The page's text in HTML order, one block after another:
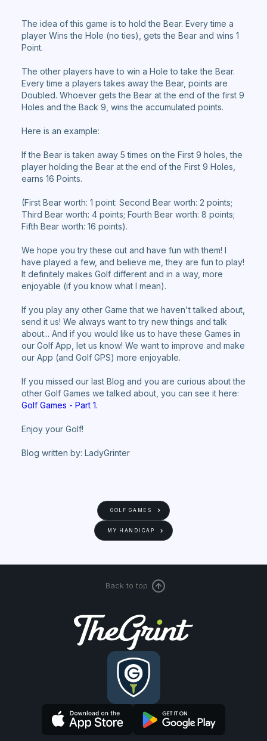
The idea of this game is to hold the Bear. Every time a
player Wins the Hole (no ties), gets the Bear and wins 1
Point.
The other players have to win a Hole to take the Bear.
Every time a players takes away the Bear, points are
Doubled. Whoever gets the Bear at the end of the first 9
Holes and the Back 9, wins the accumulated points.
Here is an example:
If the Bear is taken away 5 times on the First 9 holes, the
player holding the Bear at the end of the First 9 Holes,
earns 16 Points.
(First Bear worth: 1 point: Second Bear worth: 2 points;
Third Bear worth: 4 points; Fourth Bear worth: 8 points;
Fifth Bear worth: 16 points).
We hope you try these out and have fun with them! I
have played a few, and believe me, they are fun to play!
It definitely makes Golf different and in a way, more
enjoyable (if you know what I mean).
If you play any other Game that we haven't talked about,
send it us! We always want to try new things and talk
about... And if you would like us to have these Games in
our Golf App, let us know! We want to improve and make
our App (and Golf GPS) more enjoyable.
If you missed our last Blog and you are curious about the
other Golf Games we talked about, you can see it here:
Golf Games - Part 1.
Enjoy your Golf!
Blog written by: LadyGrinter
GOLF GAMES
MY HANDICAP
Back to top